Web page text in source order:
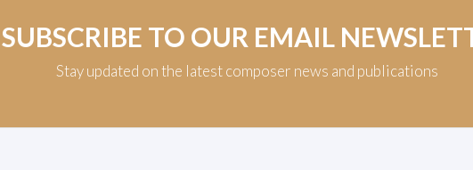
SUBSCRIBE TO OUR EMAIL
Stay updated on the latest composer news and publications